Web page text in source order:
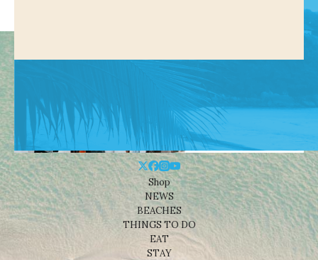
Shop
NEWS
BEACHES
THINGS TO DO
EAT
STAY